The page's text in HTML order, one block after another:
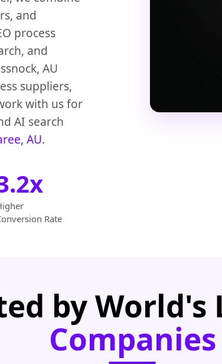
and
process
and
AU
suppliers,
with us for
AI search
AU.
Rate
by World's
Companies